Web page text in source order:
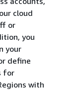
cloud
or
you
your
define
for
with